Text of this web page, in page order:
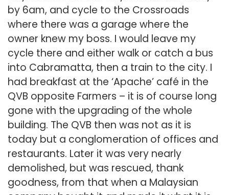
by 6am, and cycle to the Crossroads
where there was a garage where the
owner knew my boss. I would leave my
cycle there and either walk or catch a bus
into Cabramatta, then a train to the city. I
had breakfast at the ‘Apache’ café in the
QVB opposite Farmers – it is of course long
gone with the upgrading of the whole
building. The QVB then was not as it is
today but a conglomeration of offices and
restaurants. Later it was very nearly
demolished, but was rescued, thank
goodness, from that when a Malaysian